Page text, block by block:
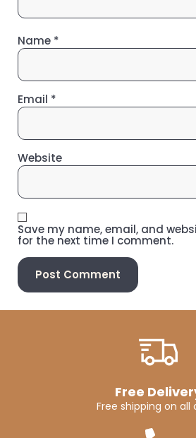
Name *
Email *
Website
Save my name, email, and
for the next time I comment.
Free
Free shipping on all